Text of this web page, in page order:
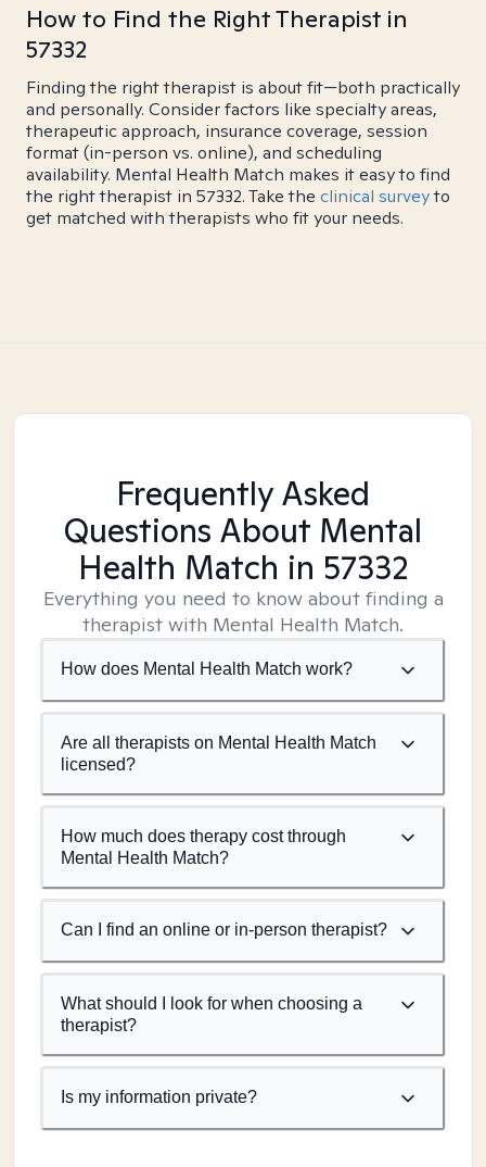
How to Find the Right Therapist in
57332
Finding the right therapist is about fit—both practically
and personally. Consider factors like specialty areas,
therapeutic approach, insurance coverage, session
format (in-person vs. online), and scheduling
availability. Mental Health Match makes it easy to find
the right therapist in 57332. Take the clinical surveyto
get matched with therapists who fit your needs.
Frequently Asked
Questions About Mental
Health Match in 57332
Everything you need to know about finding a
therapist with Mental Health Match.
How does Mental Health Match work?
Are all therapists on Mental Health Match
licensed?
How much does therapy cost through
Mental Health Match?
Can I find an online or in-person therapist?
What should I look for when choosing a
therapist?
Is my information private?